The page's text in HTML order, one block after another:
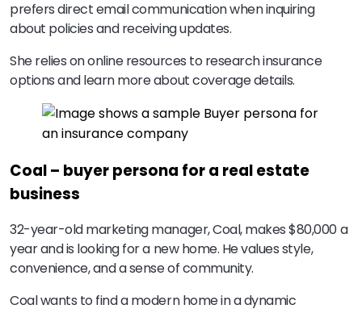
prefers direct email communication when inquiring
about policies and receiving updates.
She relies on online resources to research insurance
options and learn more about coverage details.
Coal – buyer persona for a real estate
business
32-year-old marketing manager, Coal, makes $80,000 a
year and is looking for a new home. He values style,
convenience, and a sense of community.
Coal wants to find a modern home in a dynamic